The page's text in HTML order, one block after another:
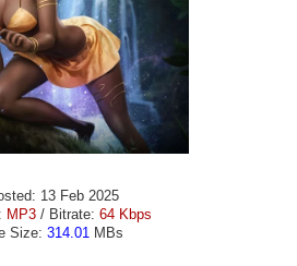
13 Feb 2025
MP3 / Bitrate: 64 Kbps
Size: 314.01MBs